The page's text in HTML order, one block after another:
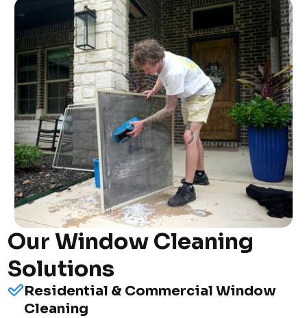
Our Window Cleaning
Solutions
Residential & Commercial Window
Cleaning